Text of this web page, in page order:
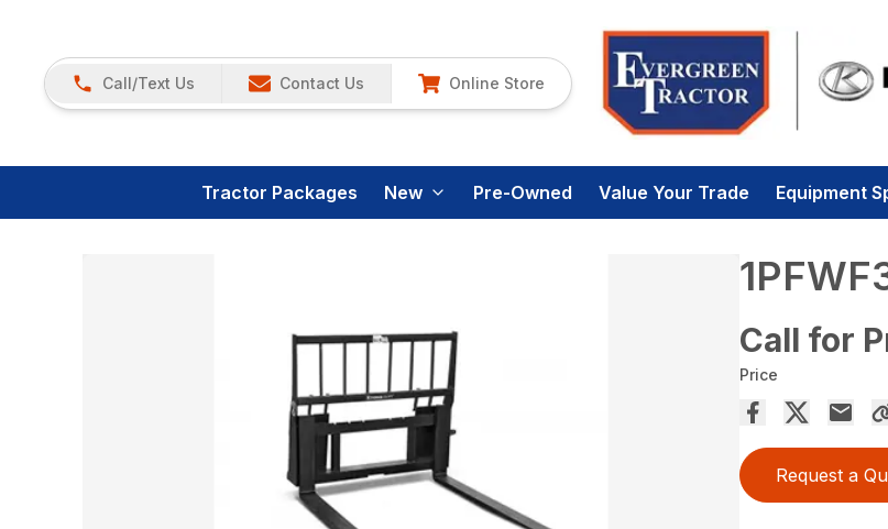
Call/Text Us Contact Us Online Store
Tractor Packages New Pre-Owned Value Your Trade Equipment
Call for
Price
Request a